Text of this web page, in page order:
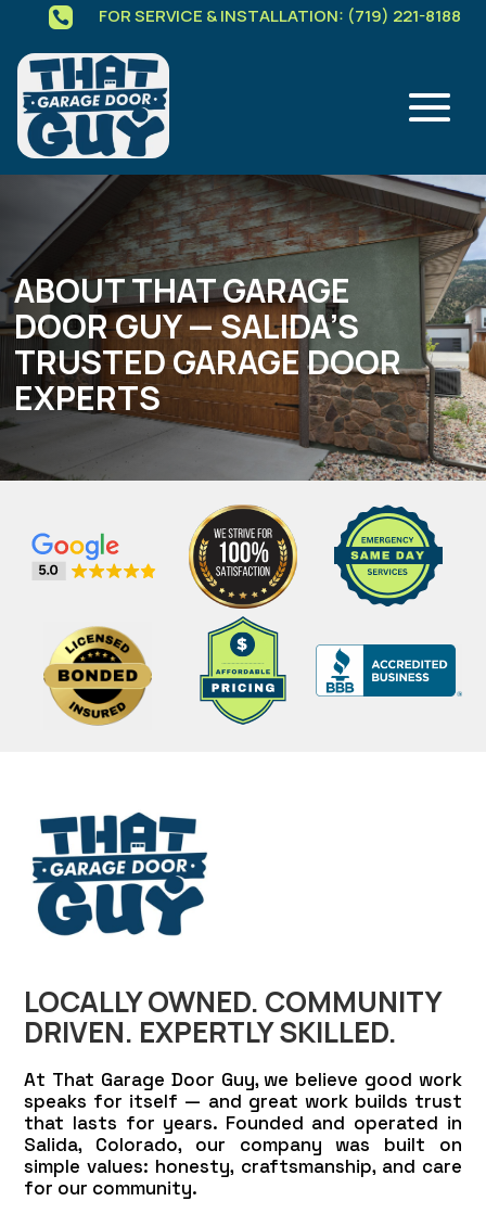
 FOR SERVICE & INSTALLATION: (719) 221-8188
ABOUT THAT GARAGE
DOOR GUY — SALIDA’S
TRUSTED GARAGE DOOR
EXPERTS
LOCALLY OWNED. COMMUNITY
DRIVEN. EXPERTLY SKILLED.
At That Garage Door Guy, we believe good work
speaks for itself — and great work builds trust
that lasts for years. Founded and operated in
Salida, Colorado, our company was built on
simple values: honesty, craftsmanship, and care
for our community.